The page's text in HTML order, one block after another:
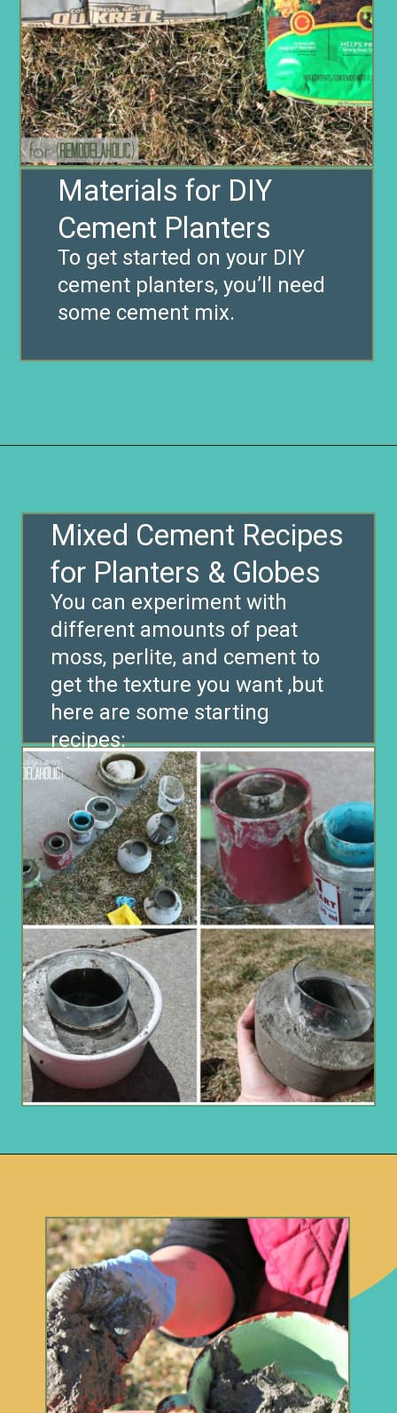
Materials for DIY
Cement Planters
To get started on your DIY
cement planters, you’ll need
some cement mix.
You can experiment with
different amounts of peat
moss, perlite, and cement to
get the texture you want ,but
here are some starting
recipes:
Mixed Cement Recipes
for Planters & Globes